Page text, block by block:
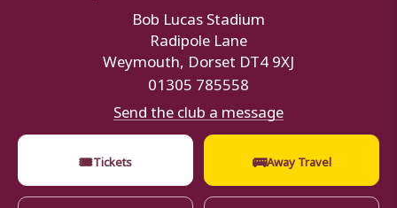
Bob Lucas Stadium
Radipole Lane
Weymouth, Dorset DT4 9XJ
01305 785558
Send the club a message
🎟Tickets 🚌Away Travel